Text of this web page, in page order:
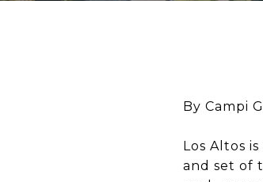
By Campi
Los Altos
and set of